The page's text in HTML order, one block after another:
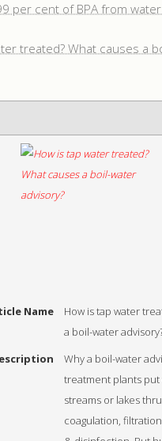
per cent of BPA from
treated? What causes a
Name
How is tap water
a boil-water
Why a boil-water
treatment plants put
streams or lakes
coagulation,